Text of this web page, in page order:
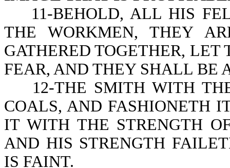
11-BEHOLD, ALL HIS
THE WORKMEN, THEY
GATHERED TOGETHER,
FEAR, AND THEY SHALL BE
12-THE SMITH WITH
COALS, AND FASHIONETH
IT WITH THE STRENGTH
AND HIS STRENGTH
IS FAINT.